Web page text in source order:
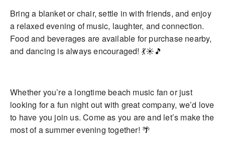
Bring a blanket or chair, settle in with friends, and enjoy
a relaxed evening of music, laughter, and connection.
Food and beverages are available for purchase nearby,
and dancing is always encouraged! 💃☀️🎵
Whether you’re a longtime beach music fan or just
looking for a fun night out with great company, we’d love
to have you join us. Come as you are and let’s make the
most of a summer evening together! 🌴